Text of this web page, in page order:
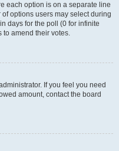
each option is on a separate line
options users may select during
days for the poll (0 for infinite
to amend their votes.
If you feel you need
amount, contact the board